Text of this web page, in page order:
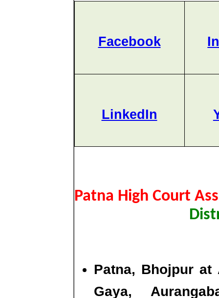
Facebook
LinkedIn
Patna High Court
Patna, Bhojpur at
Gaya,